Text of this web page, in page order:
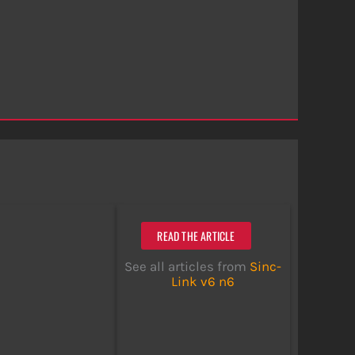
READ THE ARTICLE
See all articles from Sinc-
Link v6 n6